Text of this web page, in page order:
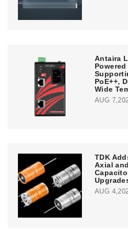
Antaira
PoE++,
Wide
AUG
TDK
Axial
AUG